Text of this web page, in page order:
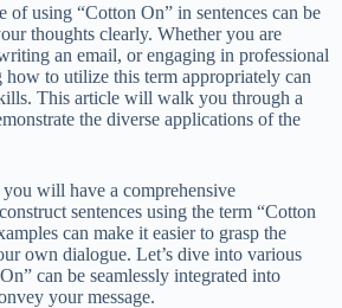
of using “Cotton On” in sentences can be
thoughts clearly. Whether you are
an email, or engaging in professional
to utilize this term appropriately can
This article will walk you through a
the diverse applications of the
will have a comprehensive
sentences using the term “Cotton
can make it easier to grasp the
own dialogue. Let’s dive into various
can be seamlessly integrated into
your message.